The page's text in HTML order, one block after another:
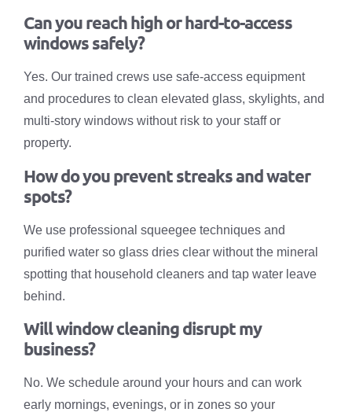
Can you reach high or hard-to-access
windows safely?
Yes. Our trained crews use safe-access equipment
and procedures to clean elevated glass, skylights, and
multi-story windows without risk to your staff or
property.
How do you prevent streaks and water
spots?
We use professional squeegee techniques and
purified water so glass dries clear without the mineral
spotting that household cleaners and tap water leave
behind.
Will window cleaning disrupt my
business?
No. We schedule around your hours and can work
early mornings, evenings, or in zones so your